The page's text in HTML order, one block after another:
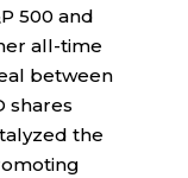
500 and
all-time
between
shares
the